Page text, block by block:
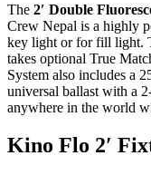
The 2′ Double
Crew Nepal is a highly
key light or for fill light.
takes optional True
System also includes a
universal ballast with a
anywhere in the world
Kino Flo 2′